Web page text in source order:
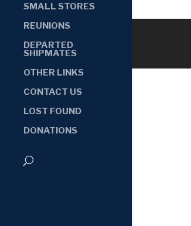
SMALL STORES
REUNIONS
DEPARTED
SHIPMATES
OTHER LINKS
CONTACT US
LOST FOUND
DONATIONS